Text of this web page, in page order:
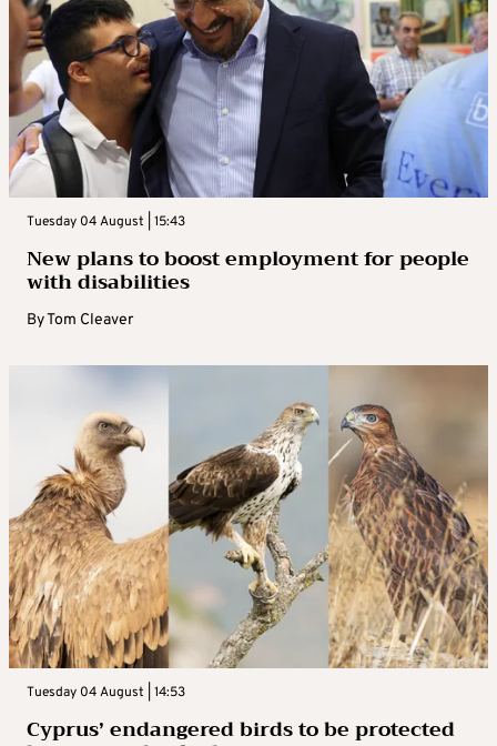
Tuesday 04 August | 15:43
New plans to boost employment for people
with disabilities
ByTom Cleaver
Tuesday 04 August | 14:53
Cyprus’ endangered birds to be protected